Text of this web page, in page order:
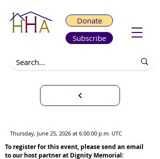
Donate
Subscribe
Thursday, June 25, 2026 at 6:00:00 p.m. UTC
To register for this event, please send an email
to our host partner at Dignity Memorial: